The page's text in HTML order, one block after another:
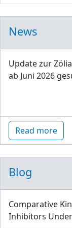
News
Update zur
ab Juni 2026
Read more
Blog
Comparative
Inhibitors